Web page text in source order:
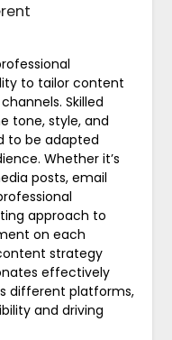
to tailor content
Skilled
tone, style, and
to be adapted
Whether it’s
posts, email
approach to
on each
strategy
effectively
different platforms,
and driving